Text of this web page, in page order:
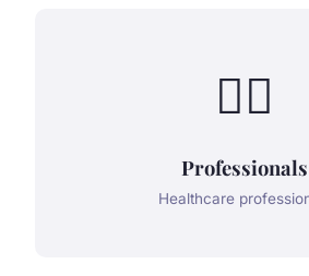
👨‍⚕️
Professionals
Healthcare